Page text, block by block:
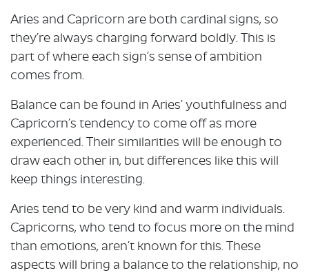
Aries and Capricorn are both cardinal signs, so
they’re always charging forward boldly. This is
part of where each sign’s sense of ambition
comes from.
Balance can be found in Aries’ youthfulness and
Capricorn’s tendency to come off as more
experienced. Their similarities will be enough to
draw each other in, but differences like this will
keep things interesting.
Aries tend to be very kind and warm individuals.
Capricorns, who tend to focus more on the mind
than emotions, aren’t known for this. These
aspects will bring a balance to the relationship, no